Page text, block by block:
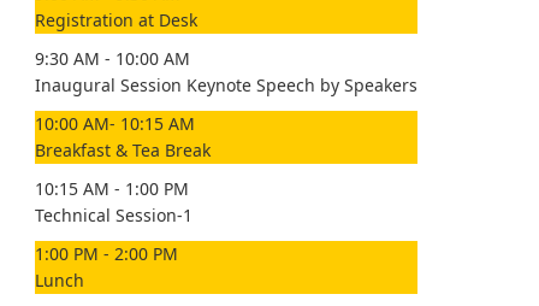
Registration at Desk
9:30 AM - 10:00 AM
Inaugural Session Keynote Speech by Speakers
10:00 AM- 10:15 AM
Breakfast & Tea Break
10:15 AM - 1:00 PM
Technical Session-1
1:00 PM - 2:00 PM
Lunch